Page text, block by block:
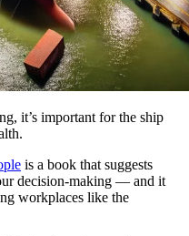
it’s important for the ship
is a book that suggests
decision-making — and it
workplaces like the